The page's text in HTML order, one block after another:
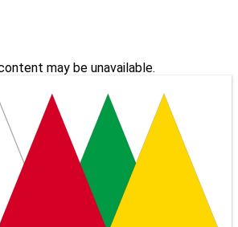
may be unavailable.